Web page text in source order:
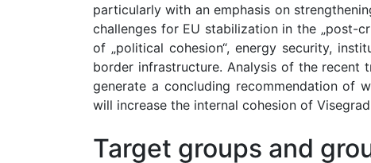
particularly with an emphasis on
challenges for EU stabilization in the „post-
of „political cohesion“, energy security,
border infrastructure. Analysis of the recent
generate a concluding recommendation of
will increase the internal cohesion of
Target groups and